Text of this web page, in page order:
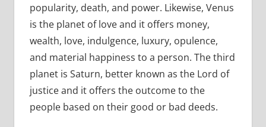
popularity, death, and power. Likewise, Venus
is the planet of love and it offers money,
wealth, love, indulgence, luxury, opulence,
and material happiness to a person. The third
planet is Saturn, better known as the Lord of
justice and it offers the outcome to the
people based on their good or bad deeds.